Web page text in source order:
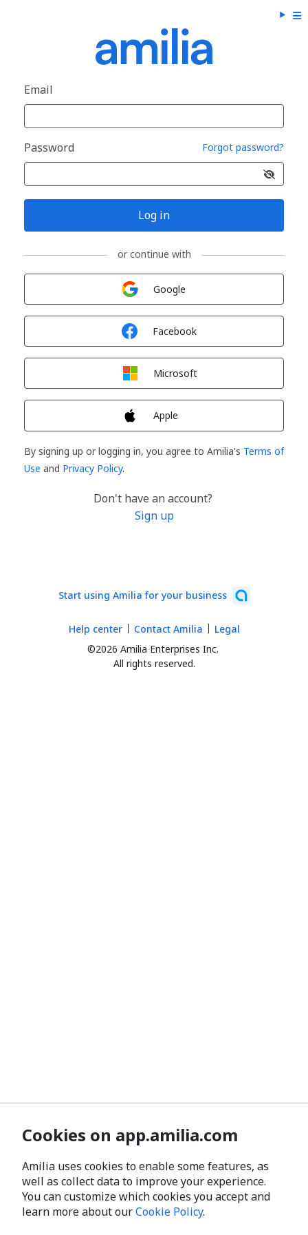
Email
Password Forgot password?
Log in
or continue with
Google
Facebook
Microsoft
Apple
By signing up or logging in, you agree to Amilia's Terms of
Use and Privacy Policy.
Don't have an account?
Sign up
Start using Amilia for your business
©2026 Amilia Enterprises Inc.
All rights reserved.
Help center Contact Amilia Legal
Cookies on app.amilia.com
Amilia uses cookies to enable some features, as
well as collect data to improve your experience.
You can customize which cookies you accept and
learn more about ourCookie Policy.